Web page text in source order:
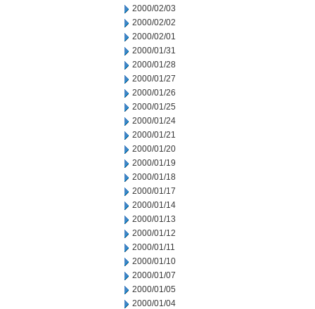
2000/02/03
2000/02/02
2000/02/01
2000/01/31
2000/01/28
2000/01/27
2000/01/26
2000/01/25
2000/01/24
2000/01/21
2000/01/20
2000/01/19
2000/01/18
2000/01/17
2000/01/14
2000/01/13
2000/01/12
2000/01/11
2000/01/10
2000/01/07
2000/01/05
2000/01/04